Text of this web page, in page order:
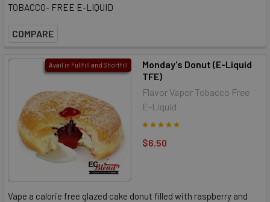
TOBACCO- FREE E-LIQUID
COMPARE
Avail in Fullfill and Shortfill
Monday's Donut (E-Liquid
TFE)
Flavor Vapor Tobacco Free
E-Liquid
$6.50
Vape a calorie free glazed cake donut filled with raspberry and